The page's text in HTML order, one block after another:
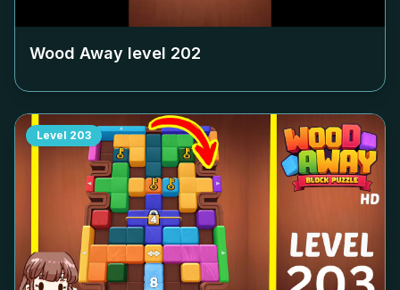
Wood Away level 202
Level 203